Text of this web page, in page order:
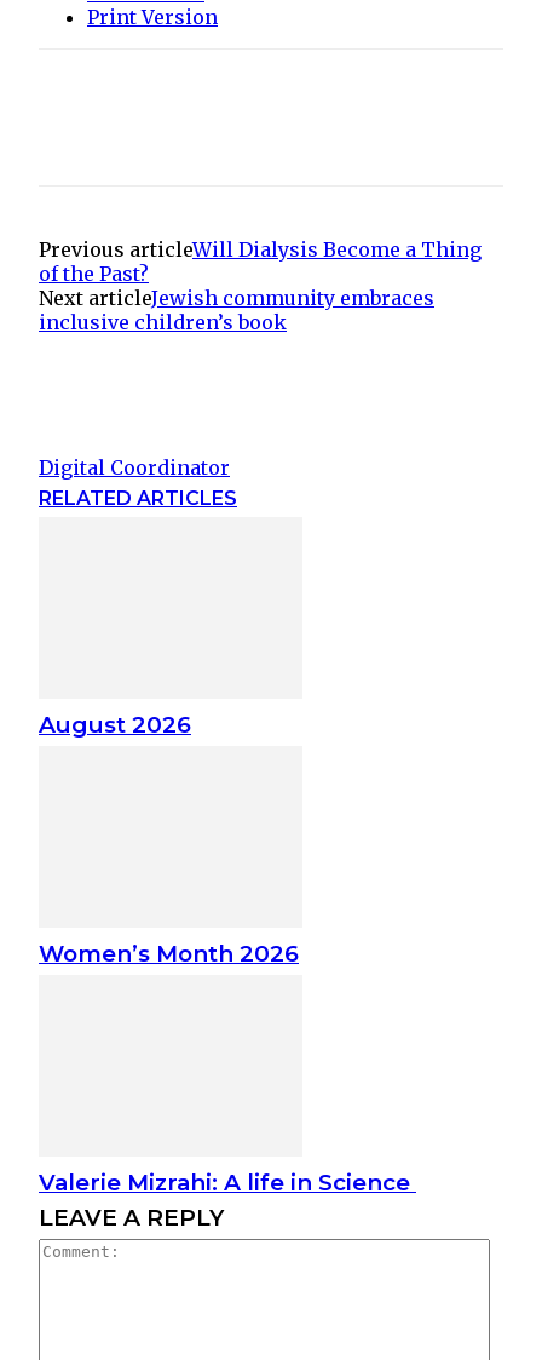
Print Version
Previous articleWill Dialysis Become a Thing
of the Past?
Next articleJewish community embraces
inclusive children’s book
Digital Coordinator
RELATED ARTICLES
August 2026
Women’s Month 2026
Valerie Mizrahi: A life in Science
LEAVE A REPLY